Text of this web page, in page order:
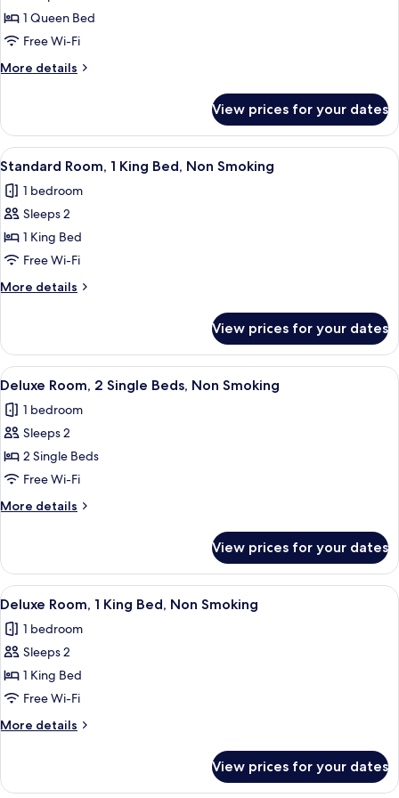
Standard
Room,
1
Queen
Non
Smoking
1 Queen Bed
Free Wi-Fi
More details
More
Room,
Queen
Non
Smoking
View prices for your dates
View
all
photos
for
Standard
Room,
1
King
Non
Smoking
A neatly made bed with pillows and
4
Standard Room, 1 King Bed, Non Smoking
1 bedroom
Sleeps 2
1 King Bed
Free Wi-Fi
More details
More
Room,
King
Non
Smoking
View prices for your dates
View
all
photos
for
Deluxe
Room,
2
Single
Non
Smoking
A hotel room with a bed, two
4
Deluxe Room, 2 Single Beds, Non Smoking
1 bedroom
Sleeps 2
2 Single Beds
Free Wi-Fi
More details
More
Room,
Single
Non
Smoking
View prices for your dates
View
all
photos
for
Deluxe
Room,
1
King
Non
A hotel room with a bed, a green
4
Deluxe Room, 1 King Bed, Non Smoking
1 bedroom
Sleeps 2
1 King Bed
Free Wi-Fi
More details
More
Room,
View prices for your dates